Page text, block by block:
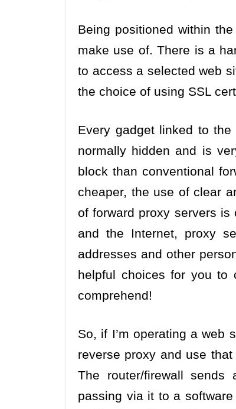
Being positioned within
make use of. There is a
to access a selected web
the choice of using SSL
Every gadget linked to
normally hidden and is
block than conventional
cheaper, the use of clear
of forward proxy servers
and the Internet, proxy
addresses and other
helpful choices for you to
comprehend!
So, if I’m operating a web
reverse proxy and use
The router/firewall sends
passing via it to a